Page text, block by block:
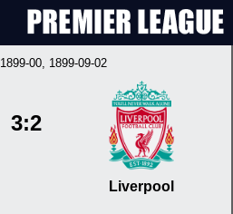
1899-00, 1899-09-02
3:2
Liverpool